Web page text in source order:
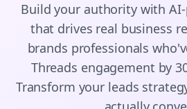
Build your authority with
that drives real business
brands professionals
Threads engagement by
Transform your leads